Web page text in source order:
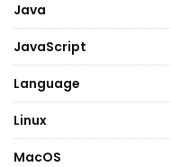
Java
JavaScript
Language
Linux
MacOS